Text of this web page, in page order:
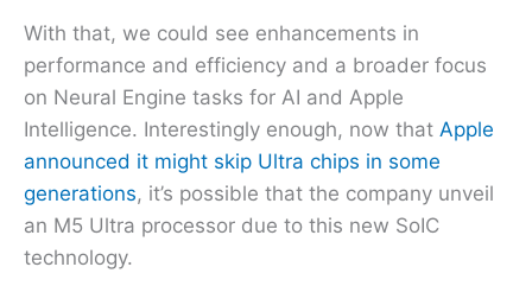
With that, we could see enhancements in
performance and efficiency and a broader focus
on Neural Engine tasks for AI and Apple
Intelligence. Interestingly enough, now that Apple
announced it might skip Ultra chips in some
generations, it’s possible that the company unveil
an M5 Ultra processor due to this new SoIC
technology.